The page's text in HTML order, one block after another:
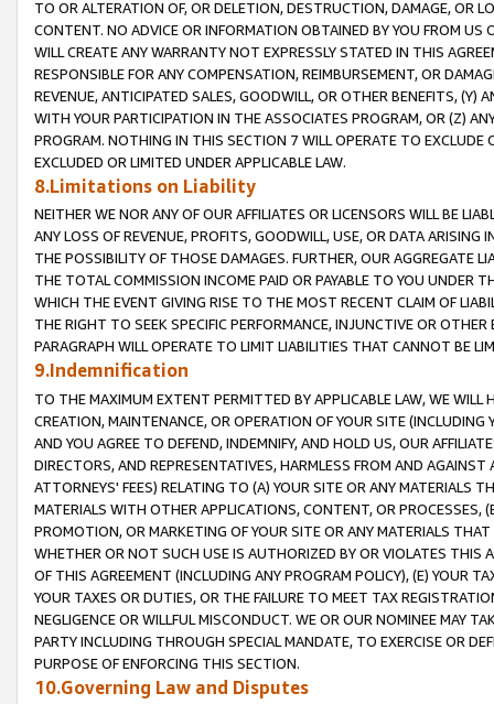
TO OR ALTERATION OF, OR DELETION, DESTRUCTION, DAMAGE, OR
CONTENT. NO ADVICE OR INFORMATION OBTAINED BY YOU FROM
WILL CREATE ANY WARRANTY NOT EXPRESSLY STATED IN THIS
RESPONSIBLE FOR ANY COMPENSATION, REIMBURSEMENT, OR
REVENUE, ANTICIPATED SALES, GOODWILL, OR OTHER BENEFITS,
WITH YOUR PARTICIPATION IN THE ASSOCIATES PROGRAM, OR (Z)
PROGRAM. NOTHING IN THIS SECTION 7 WILL OPERATE TO
EXCLUDED OR LIMITED UNDER APPLICABLE LAW.
8.Limitations on Liability
NEITHER WE NOR ANY OF OUR AFFILIATES OR LICENSORS WILL BE
ANY LOSS OF REVENUE, PROFITS, GOODWILL, USE, OR DATA ARISING
THE POSSIBILITY OF THOSE DAMAGES. FURTHER, OUR AGGREGATE
THE TOTAL COMMISSION INCOME PAID OR PAYABLE TO YOU UNDER
WHICH THE EVENT GIVING RISE TO THE MOST RECENT CLAIM OF
THE RIGHT TO SEEK SPECIFIC PERFORMANCE, INJUNCTIVE OR
PARAGRAPH WILL OPERATE TO LIMIT LIABILITIES THAT CANNOT BE
9.Indemnification
TO THE MAXIMUM EXTENT PERMITTED BY APPLICABLE LAW, WE WILL
CREATION, MAINTENANCE, OR OPERATION OF YOUR SITE (INCLUDING
AND YOU AGREE TO DEFEND, INDEMNIFY, AND HOLD US, OUR
DIRECTORS, AND REPRESENTATIVES, HARMLESS FROM AND
ATTORNEYS' FEES) RELATING TO (A) YOUR SITE OR ANY MATERIALS
MATERIALS WITH OTHER APPLICATIONS, CONTENT, OR PROCESSES,
PROMOTION, OR MARKETING OF YOUR SITE OR ANY MATERIALS
WHETHER OR NOT SUCH USE IS AUTHORIZED BY OR VIOLATES THIS
OF THIS AGREEMENT (INCLUDING ANY PROGRAM POLICY), (E) YOUR
YOUR TAXES OR DUTIES, OR THE FAILURE TO MEET TAX
NEGLIGENCE OR WILLFUL MISCONDUCT. WE OR OUR NOMINEE MAY
PARTY INCLUDING THROUGH SPECIAL MANDATE, TO EXERCISE OR
PURPOSE OF ENFORCING THIS SECTION.
10.Governing Law and Disputes